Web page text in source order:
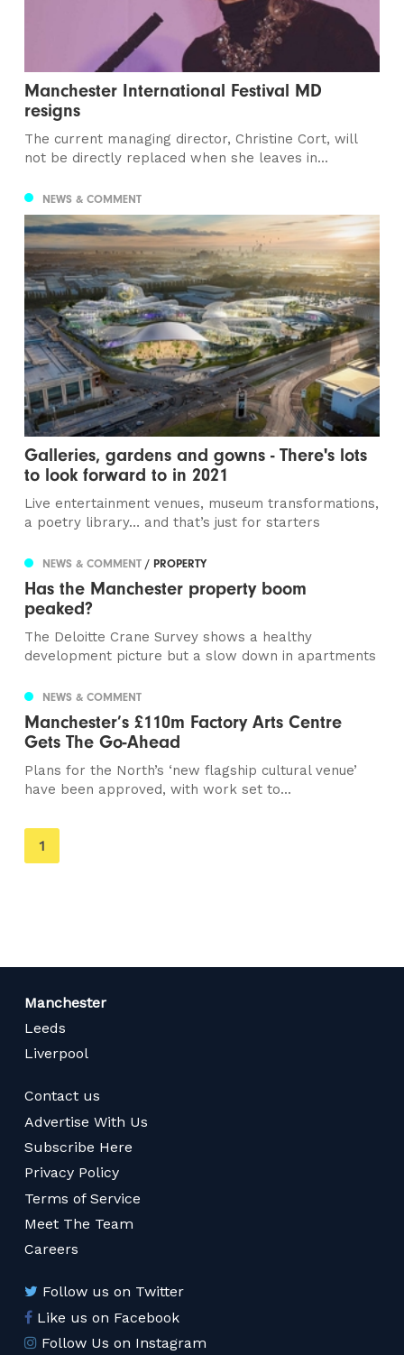
Manchester International Festival MD
resigns
The current managing director, Christine Cort, will
not be directly replaced when she leaves in...
NEWS & COMMENT
Galleries, gardens and gowns - There's lots
to look forward to in 2021
Live entertainment venues, museum transformations,
a poetry library… and that’s just for starters
NEWS & COMMENT/ PROPERTY
Has the Manchester property boom
peaked?
The Deloitte Crane Survey shows a healthy
development picture but a slow down in apartments
NEWS & COMMENT
Manchester’s £110m Factory Arts Centre
Gets The Go-Ahead
Plans for the North’s ‘new flagship cultural venue’
have been approved, with work set to...
You're
on
1
Manchester
Leeds
Liverpool
Contact us
Advertise With Us
Subscribe Here
Privacy Policy
Terms of Service
Meet The Team
Careers
Follow us on Twitter
Like us on Facebook
Follow Us on Instagram